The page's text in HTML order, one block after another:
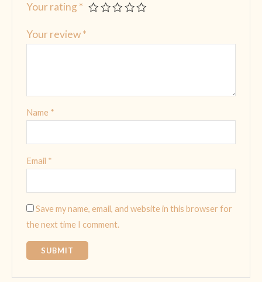
Your rating *
Your review*
Name *
Email *
Save my name, email, and website in this browser for
the next time I comment.